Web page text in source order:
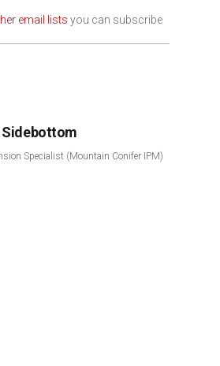
email lists you can subscribe
Specialist (Mountain Conifer IPM)